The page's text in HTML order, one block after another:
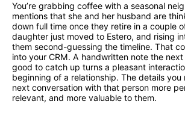
You’re grabbing coffee with a seasonal
mentions that she and her husband are
down full time once they retire in a couple
daughter just moved to Estero, and rising
them second-guessing the timeline. That
into your CRM. A handwritten note the
good to catch up turns a pleasant
beginning of a relationship. The details
next conversation with that person more
relevant, and more valuable to them.